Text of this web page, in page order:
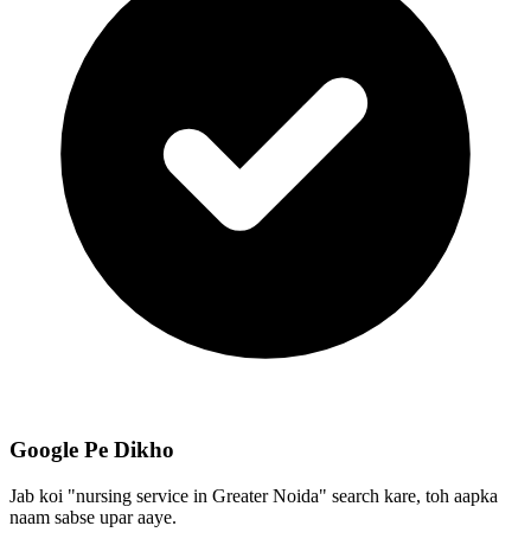
Google Pe Dikho
Jab koi "nursing service in Greater Noida" search kare, toh aapka
naam sabse upar aaye.